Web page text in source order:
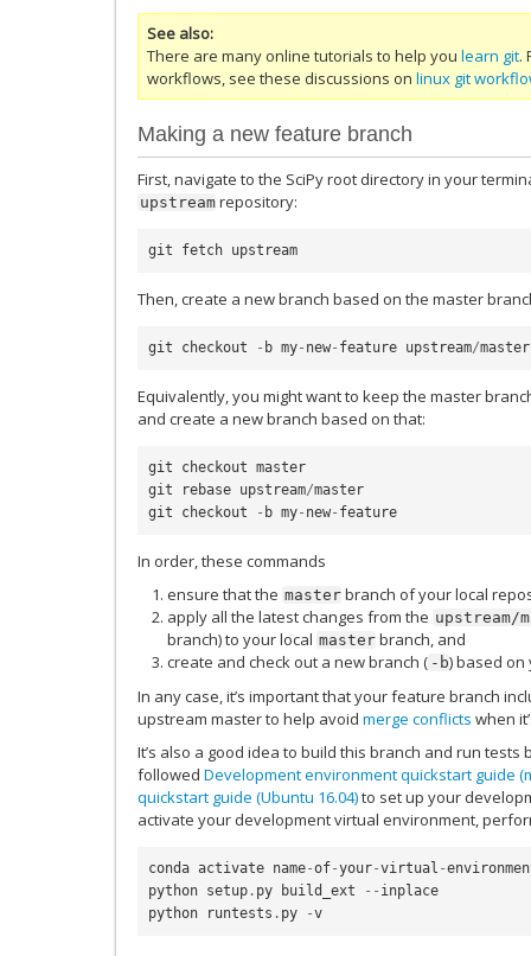
See also
There are many online tutorials to help you learn git.
workflows, see these discussions on linux git
Making a new feature branch
First, navigate to the SciPy root directory in your
upstream repository:
git fetch upstream
Then, create a new branch based on the master
git checkout - b my- new- feature upstream/master
Equivalently, you might want to keep the master
and create a new branch based on that:
git checkout master
git
rebase upstream/master
git
checkout - b my- new- feature
In order, these commands
ensure that the master branch of your local
apply all the latest changes from the upstream/
branch) to your local master branch, and
create and check out a new branch ( -b) based
In any case, it’s important that your feature branch
upstream master to help avoid merge conflicts when
It’s also a good idea to build this branch and run tests
followed Development environment quickstart guide
quickstart guide (Ubuntu 16.04)to set up your
activate your development virtual environment,
conda activate name-of-your-virtual -
python setup . py build_ext -- inplace
python
runtests . py -v